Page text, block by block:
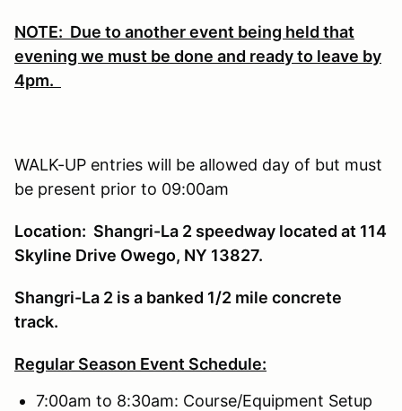
NOTE: Due to another event being held that
evening we must be done and ready to leave by
4pm.
WALK-UP entries will be allowed day of but must
be present prior to 09:00am
Location: Shangri-La 2 speedway located at 114
Skyline Drive Owego, NY 13827.
Shangri-La 2 is a banked 1/2 mile concrete
track.
Regular Season Event Schedule:
7:00am to 8:30am: Course/Equipment Setup